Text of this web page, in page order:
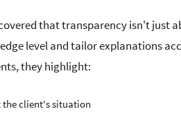
that transparency isn't just
level and tailor explanations
they highlight:
the client's situation